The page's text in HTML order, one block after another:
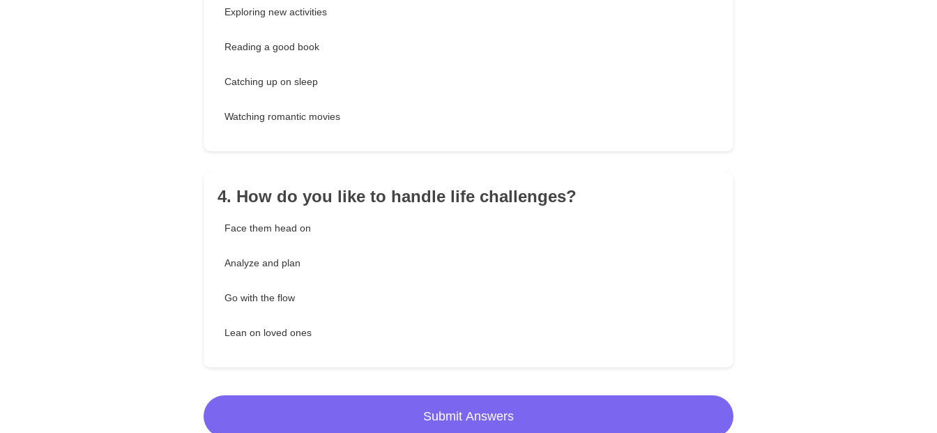
Exploring new activities
Reading a good book
Catching up on sleep
Watching romantic movies
4. How do you like to handle life challenges?
Face them head on
Analyze and plan
Go with the flow
Lean on loved ones
Submit Answers